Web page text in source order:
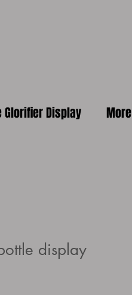
Glorifier Display More
display